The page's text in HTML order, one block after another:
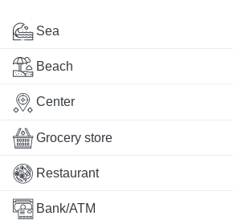
Sea
Beach
Center
Grocery store
Restaurant
Bank/ATM